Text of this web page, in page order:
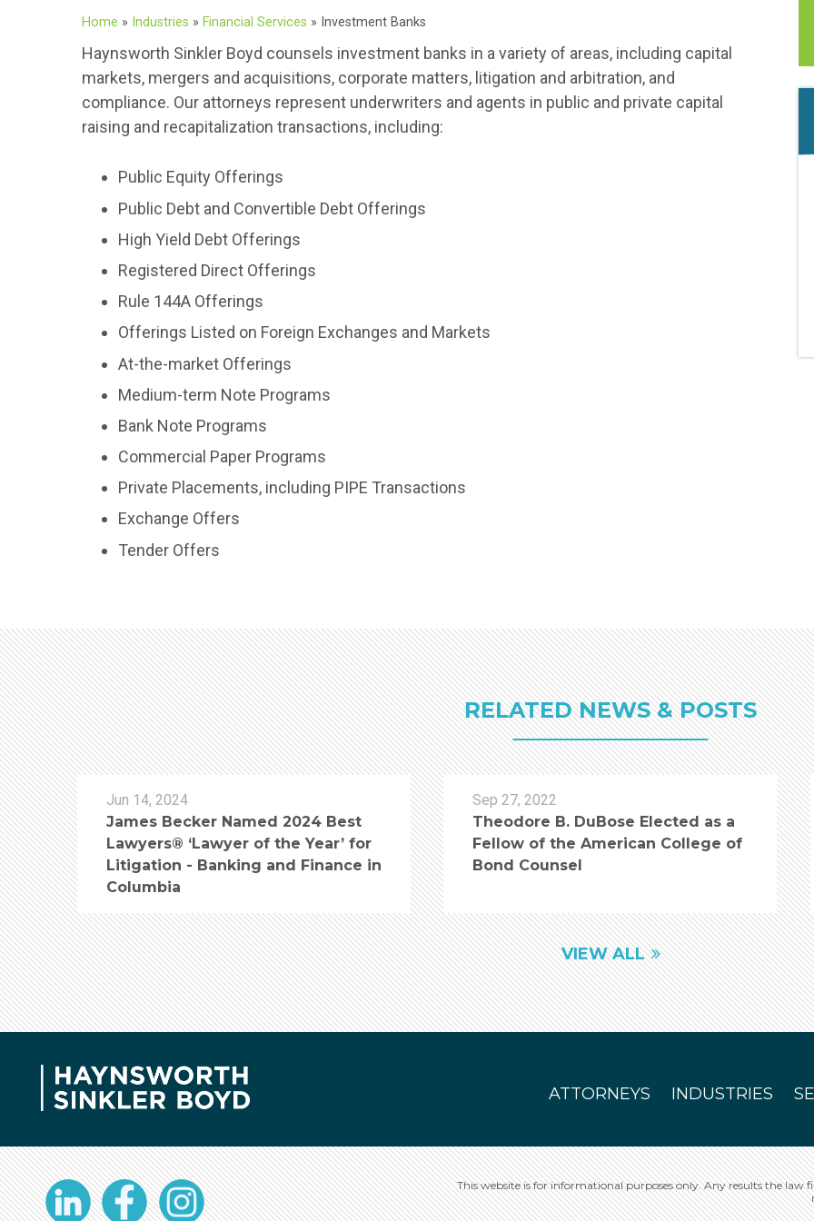
Home » Industries » Financial Services » Investment Banks
Haynsworth Sinkler Boyd counsels investment banks in a variety of areas, including capital
markets, mergers and acquisitions, corporate matters, litigation and arbitration, and
compliance. Our attorneys represent underwriters and agents in public and private capital
raising and recapitalization transactions, including:
Public Equity Offerings
Public Debt and Convertible Debt Offerings
High Yield Debt Offerings
Registered Direct Offerings
Rule 144A Offerings
Offerings Listed on Foreign Exchanges and Markets
At-the-market Offerings
Medium-term Note Programs
Bank Note Programs
Commercial Paper Programs
Private Placements, including PIPE Transactions
Exchange Offers
Tender Offers
RELATED NEWS & POSTS
Jun 14, 2024
James Becker Named 2024 Best
Lawyers® ‘Lawyer of the Year’ for
Litigation - Banking and Finance in
Columbia
Sep 27, 2022
Theodore B. DuBose Elected as a
Fellow of the American College of
Bond Counsel
VIEW ALL
ATTORNEYS INDUSTRIES
LinkedInFacebookInstagram
This website is for informational purposes only. Any results the